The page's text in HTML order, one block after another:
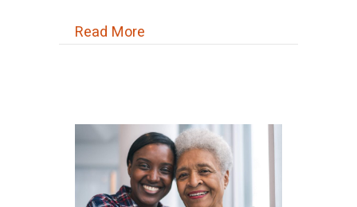
Read More